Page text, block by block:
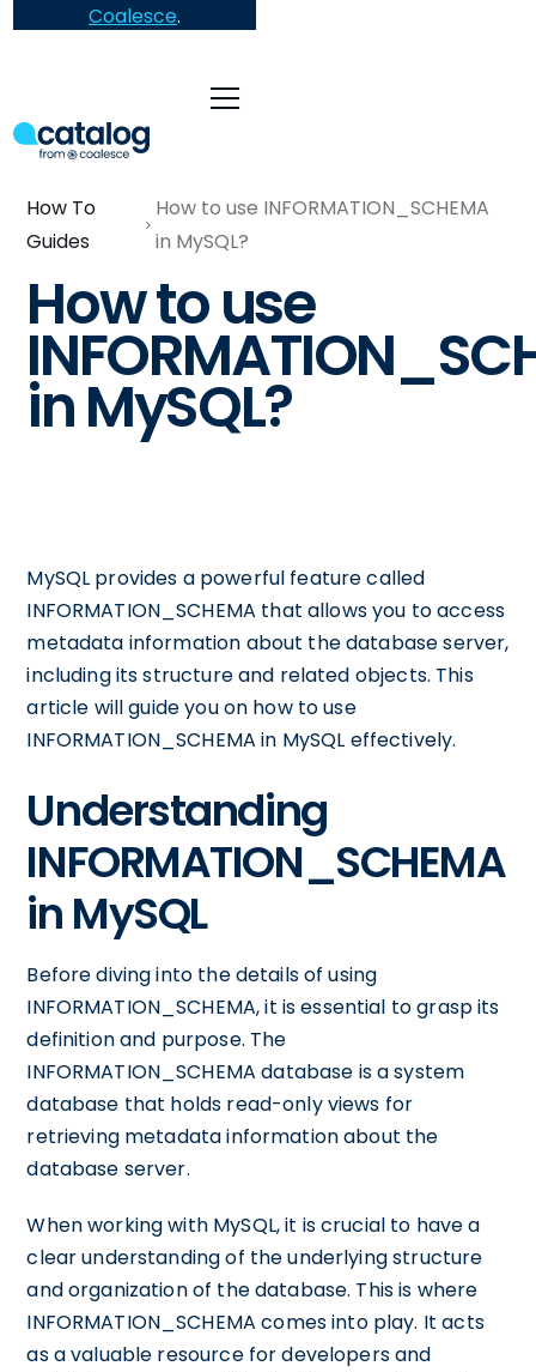
Coalesce.
How To
Guides
How to use INFORMATION_SCHEMA
in MySQL?
How to use
in MySQL?
MySQL provides a powerful feature called
INFORMATION_SCHEMA that allows you to access
metadata information about the database server,
including its structure and related objects. This
article will guide you on how to use
INFORMATION_SCHEMA in MySQL effectively.
Understanding
INFORMATION_SCHEMA
in MySQL
Before diving into the details of using
INFORMATION_SCHEMA, it is essential to grasp its
definition and purpose. The
INFORMATION_SCHEMA database is a system
database that holds read-only views for
retrieving metadata information about the
database server.
When working with MySQL, it is crucial to have a
clear understanding of the underlying structure
and organization of the database. This is where
INFORMATION_SCHEMA comes into play. It acts
as a valuable resource for developers and